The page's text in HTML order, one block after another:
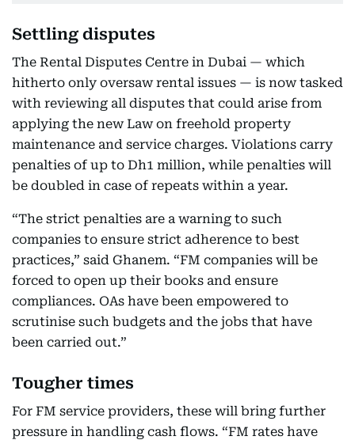
Settling disputes
The Rental Disputes Centre in Dubai — which
hitherto only oversaw rental issues — is now tasked
with reviewing all disputes that could arise from
applying the new Law on freehold property
maintenance and service charges. Violations carry
penalties of up to Dh1 million, while penalties will
be doubled in case of repeats within a year.
“The strict penalties are a warning to such
companies to ensure strict adherence to best
practices,” said Ghanem. “FM companies will be
forced to open up their books and ensure
compliances. OAs have been empowered to
scrutinise such budgets and the jobs that have
been carried out.”
Tougher times
For FM service providers, these will bring further
pressure in handling cash flows. “FM rates have